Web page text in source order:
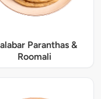
Paranthas &
Roomali